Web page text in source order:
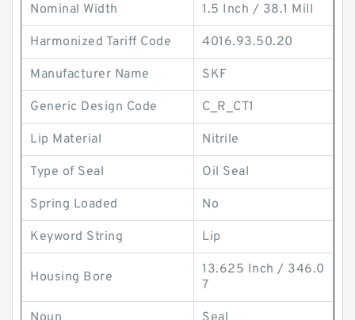
Nominal Width 1.5 Inch / 38.1 Mill
Harmonized Tariff Code 4016.93.50.20
Manufacturer Name SKF
Generic Design Code C_R_CT1
Lip Material Nitrile
Type of Seal Oil Seal
Spring Loaded No
Keyword String Lip
Housing Bore
13.625 Inch / 346.0
7